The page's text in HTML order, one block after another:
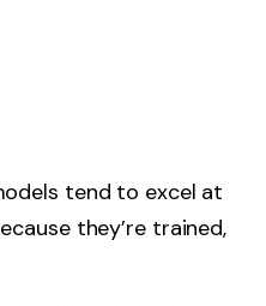
tend to excel at
they’re trained,